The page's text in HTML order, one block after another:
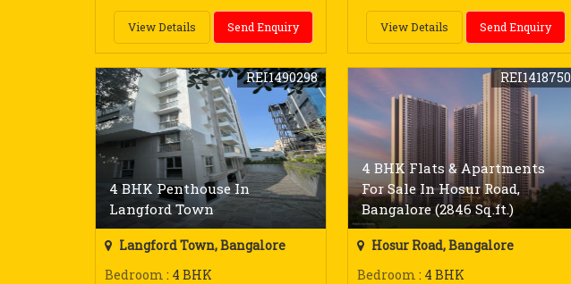
View Details Send Enquiry View Details Send Enquiry
4 BHK Penthouse In
Langford Town
REI1490298
Langford Town, Bangalore
Bedroom : 4 BHK
4 BHK Flats & Apartments
For Sale In Hosur Road,
Bangalore (2846 Sq.ft.)
REI1418750
Hosur Road, Bangalore
Bedroom : 4 BHK